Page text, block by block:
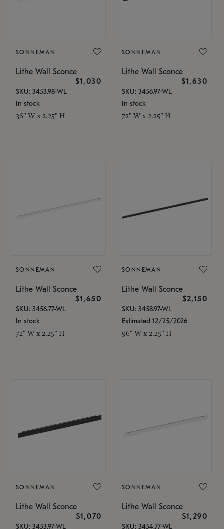
SONNEMAN
Lithe Wall Sconce
$1,030
SKU: 3453.98-WL
In stock
36" W x 2.25" H
SONNEMAN
Lithe Wall Sconce
$1,630
SKU: 3456.97-WL
In stock
72" W x 2.25" H
SONNEMAN
Lithe Wall Sconce
$1,650
SKU: 3456.77-WL
In stock
72" W x 2.25" H
SONNEMAN
Lithe Wall Sconce
$2,150
SKU: 3458.97-WL
Estimated 12/25/2026
96" W x 2.25" H
SONNEMAN
Lithe Wall Sconce
$1,070
SKU: 3453.97-WL
SONNEMAN
Lithe Wall Sconce
$1,290
SKU: 3454.77-WL